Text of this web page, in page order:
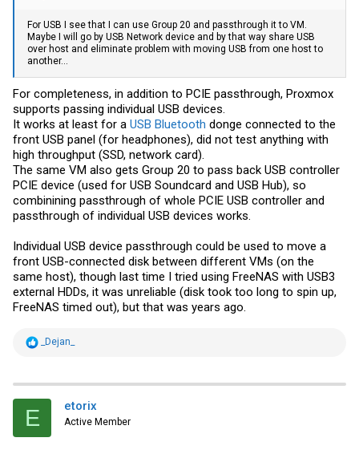
For USB I see that I can use Group 20 and passthrough it to VM.
Maybe I will go by USB Network device and by that way share USB
over host and eliminate problem with moving USB from one host to
another...
For completeness, in addition to PCIE passthrough, Proxmox
supports passing individual USB devices.
It works at least for a USB Bluetooth donge connected to the
front USB panel (for headphones), did not test anything with
high throughput (SSD, network card).
The same VM also gets Group 20 to pass back USB controller
PCIE device (used for USB Soundcard and USB Hub), so
combinining passthrough of whole PCIE USB controller and
passthrough of individual USB devices works.
Individual USB device passthrough could be used to move a
front USB-connected disk between different VMs (on the
same host), though last time I tried using FreeNAS with USB3
external HDDs, it was unreliable (disk took too long to spin up,
FreeNAS timed out), but that was years ago.
R
t
i
s
_Dejan_
E etorix
Active Member